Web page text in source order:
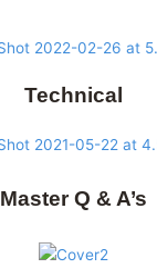
Technical
Master Q & A’s